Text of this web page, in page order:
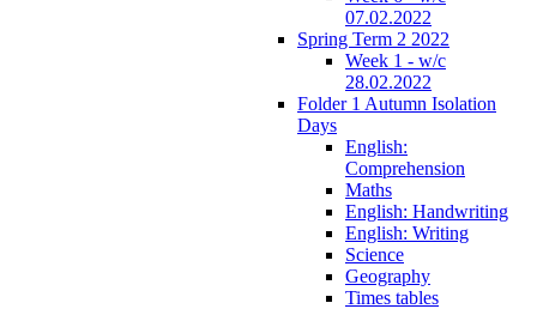
07.02.2022
Spring Term 2 2022
Week 1 - w/c
28.02.2022
Folder 1 Autumn Isolation
Days
English:
Comprehension
Maths
English: Handwriting
English: Writing
Science
Geography
Times tables